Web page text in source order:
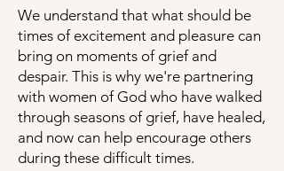
We understand that what should be
times of excitement and pleasure can
bring on moments of grief and
despair. This is why we're partnering
with women of God who have walked
through seasons of grief, have healed,
and now can help encourage others
during these difficult times.